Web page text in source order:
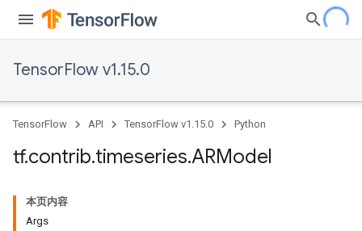
TensorFlow v1.15.0
TensorFlow API TensorFlow v1.15.0 Python
tf.contrib.timeseries.ARModel
本页内容
Args